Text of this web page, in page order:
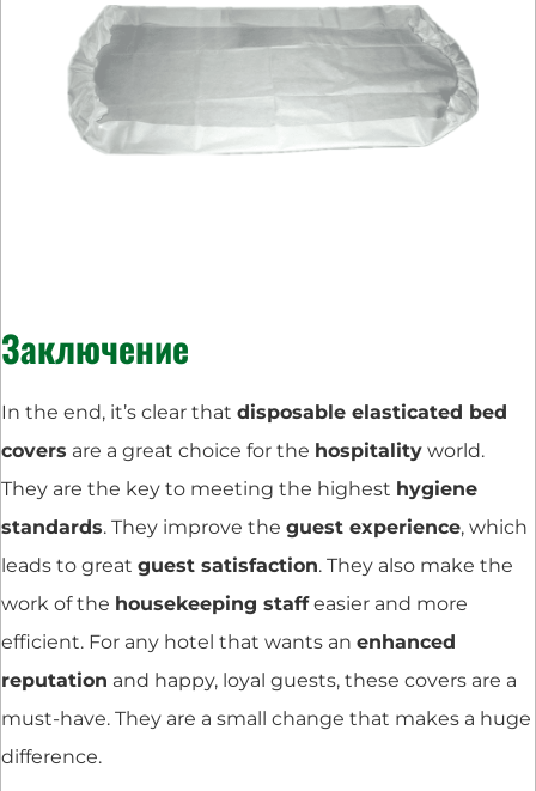
Заключение
In the end, it’s clear that disposable elasticated bed
covers are a great choice for the hospitality world.
They are the key to meeting the highest hygiene
standards. They improve the guest experience, which
leads to great guest satisfaction. They also make the
work of the housekeeping staffeasier and more
efficient. For any hotel that wants an enhanced
reputation and happy, loyal guests, these covers are a
must-have. They are a small change that makes a huge
difference.